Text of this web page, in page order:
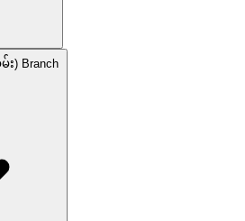
(၇၆ လမ်း) Branch